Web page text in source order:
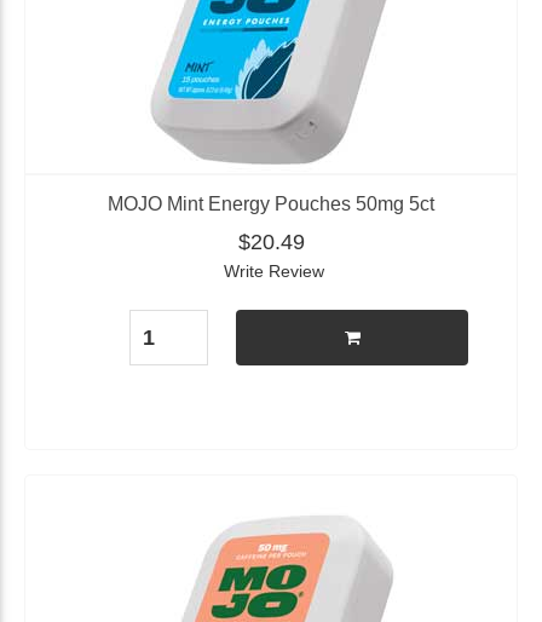
MOJO Mint Energy Pouches 50mg 5ct
$20.49
Write Review